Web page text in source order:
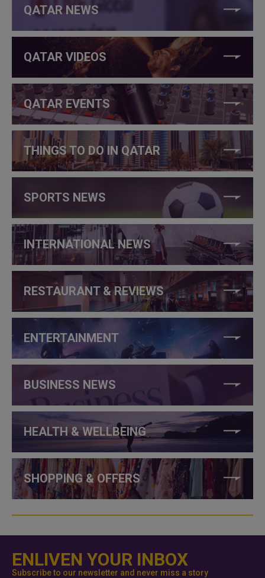
QATAR NEWS
QATAR VIDEOS
QATAR EVENTS
THINGS TO DO IN QATAR
SPORTS NEWS
INTERNATIONAL NEWS
RESTAURANT & REVIEWS
ENTERTAINMENT
BUSINESS NEWS
HEALTH & WELLBEING
SHOPPING & OFFERS
ENLIVEN YOUR INBOX
Subscribe to our newsletter and never miss a story